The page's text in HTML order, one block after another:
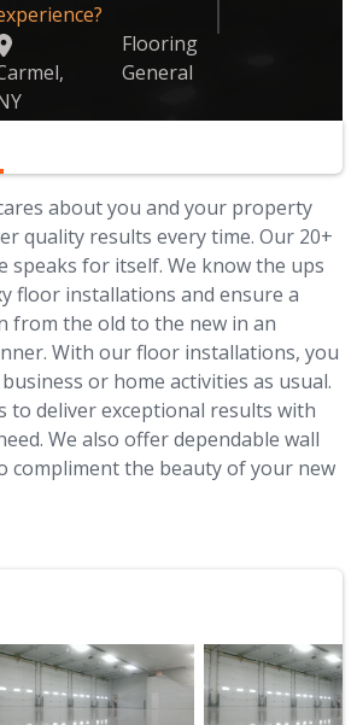
Flooring
General
about you and your property
quality results every time. Our 20+
speaks for itself. We know the ups
floor installations and ensure a
from the old to the new in an
With our floor installations, you
or home activities as usual.
to deliver exceptional results with
We also offer dependable wall
compliment the beauty of your new